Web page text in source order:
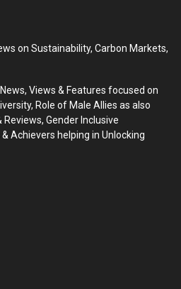
on Sustainability, Carbon Markets,
Views & Features focused on
Role of Male Allies as also
Gender Inclusive
Achievers helping in Unlocking